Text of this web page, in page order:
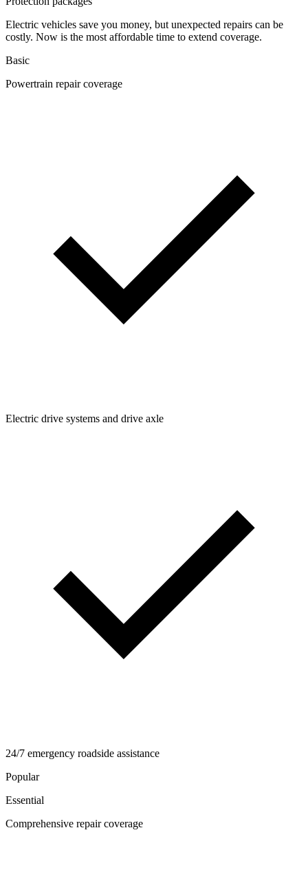
Electric vehicles save you money, but unexpected repairs can be
costly. Now is the most affordable time to extend coverage.
Basic
Powertrain repair coverage
Electric drive systems and drive axle
24/7 emergency roadside assistance
Popular
Essential
Comprehensive repair coverage